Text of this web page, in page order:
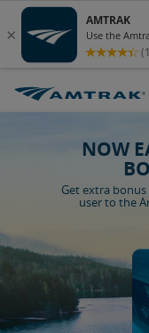
NOW
Get extra
user to the